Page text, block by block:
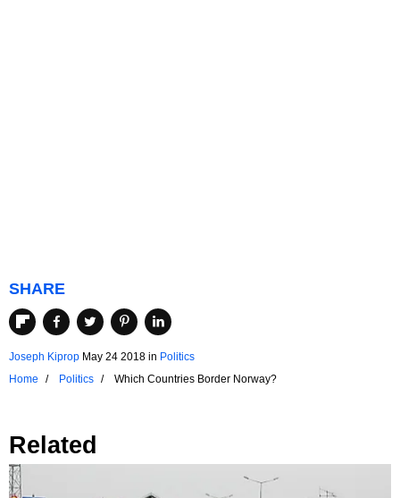
SHARE
Joseph Kiprop May 24 2018 in Politics
Home
Politics Which Countries Border Norway?
Related